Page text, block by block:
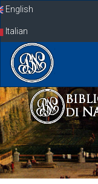
SkipEnglish
Italian